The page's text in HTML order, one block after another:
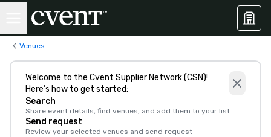
Venues
Welcome to the Cvent Supplier Network (CSN)!
Here’s how to get started:
Search
Share event details, find venues, and add them to your list
Send request
Review your selected venues and send request